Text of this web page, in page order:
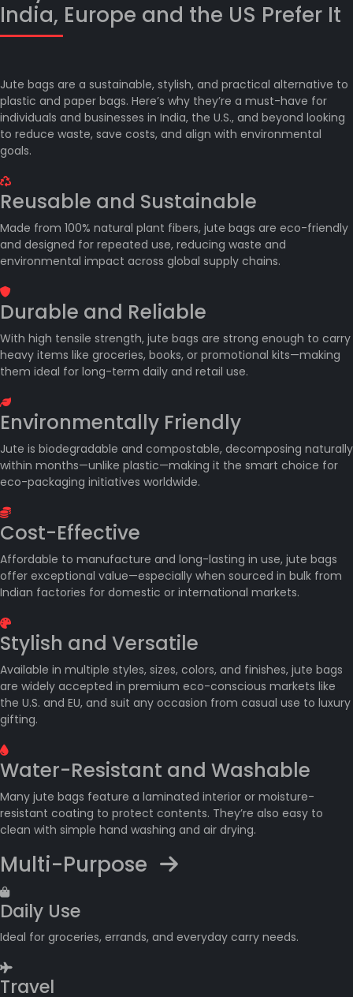
India, Europe and the US Prefer It
Jute bags are a sustainable, stylish, and practical alternative to
plastic and paper bags. Here’s why they’re a must-have for
individuals and businesses in India, the U.S., and beyond looking
to reduce waste, save costs, and align with environmental
goals.
Reusable and Sustainable
Made from 100% natural plant fibers, jute bags are eco-friendly
and designed for repeated use, reducing waste and
environmental impact across global supply chains.
Durable and Reliable
With high tensile strength, jute bags are strong enough to carry
heavy items like groceries, books, or promotional kits—making
them ideal for long-term daily and retail use.
Environmentally Friendly
Jute is biodegradable and compostable, decomposing naturally
within months—unlike plastic—making it the smart choice for
eco-packaging initiatives worldwide.
Cost-Effective
Affordable to manufacture and long-lasting in use, jute bags
offer exceptional value—especially when sourced in bulk from
Indian factories for domestic or international markets.
Stylish and Versatile
Available in multiple styles, sizes, colors, and finishes, jute bags
are widely accepted in premium eco-conscious markets like
the U.S. and EU, and suit any occasion from casual use to luxury
gifting.
Water-Resistant and Washable
Many jute bags feature a laminated interior or moisture-
resistant coating to protect contents. They’re also easy to
clean with simple hand washing and air drying.
Multi-Purpose
Daily Use
Ideal for groceries, errands, and everyday carry needs.
Travel